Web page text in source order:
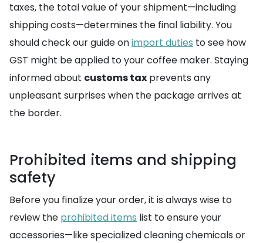
taxes, the total value of your shipment—including
shipping costs—determines the final liability. You
should check our guide onimport duties to see how
GST might be applied to your coffee maker. Staying
informed about customs tax prevents any
unpleasant surprises when the package arrives at
the border.
Prohibited items and shipping
safety
Before you finalize your order, it is always wise to
review the prohibited items list to ensure your
accessories—like specialized cleaning chemicals or